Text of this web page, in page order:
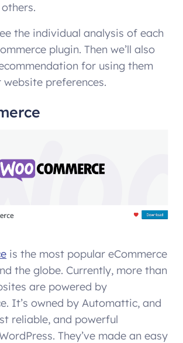
the individual analysis of each
plugin. Then we’ll also
for using them
website preferences.
is the most popular eCommerce
the globe. Currently, more than
are powered by
It’s owned by Automattic, and
reliable, and powerful
They’ve made an easy